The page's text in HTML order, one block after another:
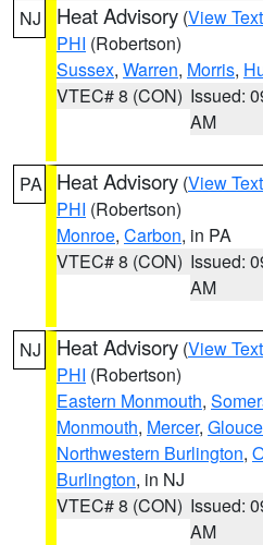
NJ Heat Advisory (View Text
PHI (Robertson)
Sussex, Warren, Morris,
VTEC# 8 (CON) Issued:
AM
PA Heat Advisory (View Text
PHI (Robertson)
Monroe, Carbon, in PA
VTEC# 8 (CON) Issued:
AM
NJ Heat Advisory (View Text
PHI (Robertson)
Eastern Monmouth,
Monmouth, Mercer,
Northwestern Burlington,
Burlington, in NJ
VTEC# 8 (CON) Issued:
AM